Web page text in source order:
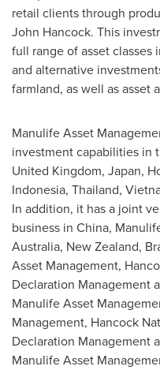
retail clients through
John Hancock. This
full range of asset
and alternative
farmland, as well as asset
Manulife Asset
investment capabilities in
United Kingdom, Japan,
Indonesia, Thailand,
In addition, it has a joint
business in China,
Australia, New Zealand,
Asset Management,
Declaration Management
Manulife Asset
Management, Hancock
Declaration Management
Manulife Asset